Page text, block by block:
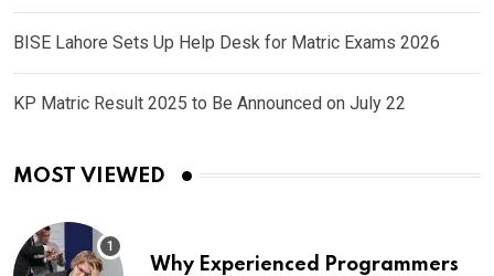
BISE Lahore Sets Up Help Desk for Matric Exams 2026
KP Matric Result 2025 to Be Announced on July 22
MOST VIEWED
Why Experienced Programmers